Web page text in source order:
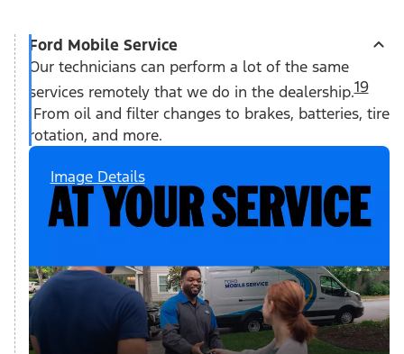
Ford Mobile Service
Our technicians can perform a lot of the same
services remotely that we do in the dealership.19
From oil and filter changes to brakes, batteries, tire
rotation, and more.
Image Details